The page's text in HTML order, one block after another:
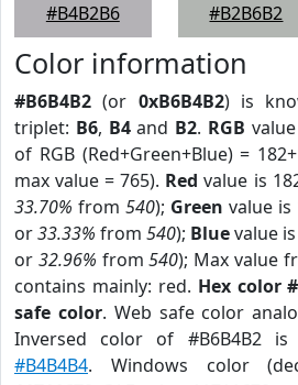
#B4B2B6
#B2B6B2
Color information
#B6B4B2 (or 0xB6B4B2) is
triplet: B6, B4and B2. RGB
of RGB (Red+Green+Blue) =
max value = 765). Red value is
33.70% from 540); Green value is
or33.33% from 540); Bluevalue
or 32.96% from540); Max value
contains mainly: red. Hex color
safe color. Web safe color
Inversed color of #B6B4B2 is
#B4B4B4. Windows color